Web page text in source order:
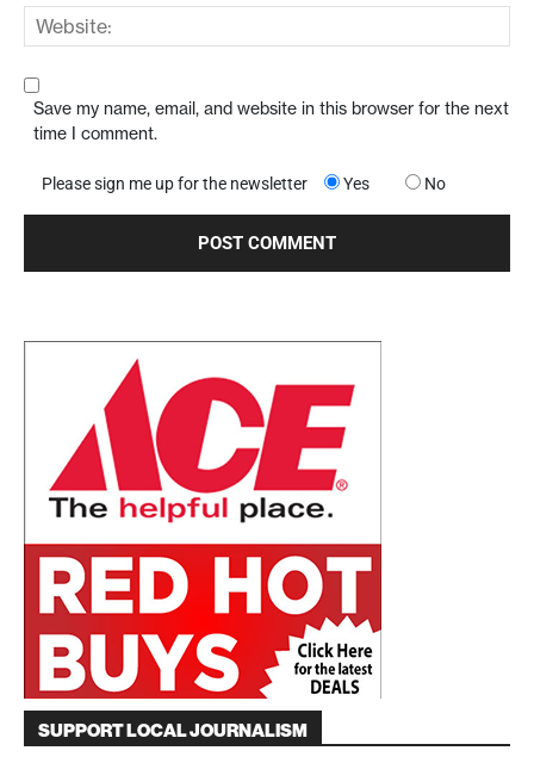
Save my name, email, and website in this browser for the next
time I comment.
Please sign me up for the newsletter Yes No
SUPPORT LOCAL JOURNALISM